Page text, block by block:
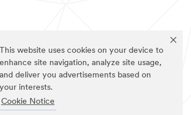
This website uses cookies on your device to
enhance site navigation, analyze site usage,
and deliver you advertisements based on
your interests.
Cookie Notice